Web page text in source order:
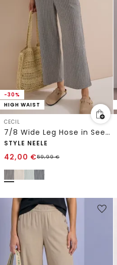
-30%
HIGH WAIST
CECIL
7/8 Wide Leg Hose in Seersucker-Qualität
STYLE NEELE
42,00 €59,99€